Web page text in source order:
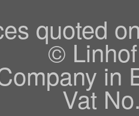
quoted
©
in
Vat